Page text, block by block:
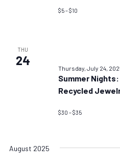
$5 – $10
THU
24
Thursday, July 24,
Summer
Recycled
$30 – $35
August 2025